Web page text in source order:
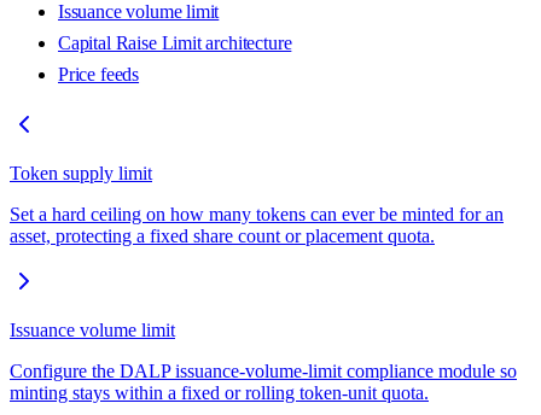
Issuance volume limit
Capital Raise Limit architecture
Price feeds
Token supply limit
Set a hard ceiling on how many tokens can ever be minted for an
asset, protecting a fixed share count or placement quota.
Issuance volume limit
Configure the DALP issuance-volume-limit compliance module so
minting stays within a fixed or rolling token-unit quota.